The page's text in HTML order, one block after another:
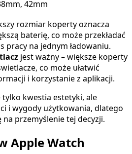
42mm
rozmiar koperty oznacza
baterię, co może przekładać
pracy na jednym ładowaniu.
jest ważny – większe koperty
co może ułatwić
i korzystanie z aplikacji.
kwestia estetyki, ale
i wygody użytkowania, dlatego
przemyślenie tej decyzji.
Apple Watch